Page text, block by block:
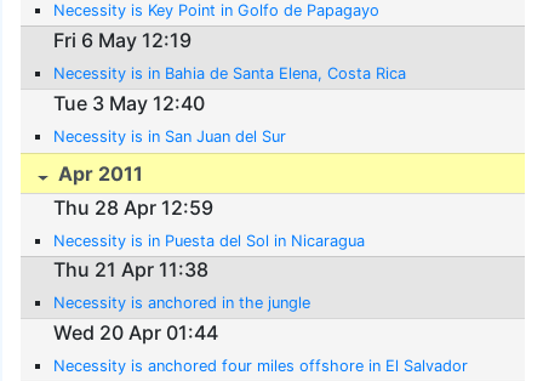
Necessity is Key Point in Golfo de Papagayo
Fri 6 May 12:19
Necessity is in Bahia de Santa Elena, Costa Rica
Tue 3 May 12:40
Necessity is in San Juan del Sur
Apr 2011
Thu 28 Apr 12:59
Necessity is in Puesta del Sol in Nicaragua
Thu 21 Apr 11:38
Necessity is anchored in the jungle
Wed 20 Apr 01:44
Necessity is anchored four miles offshore in El Salvador